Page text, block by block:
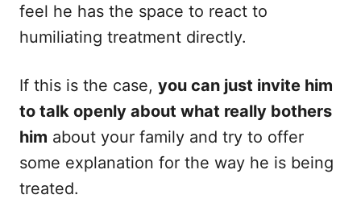
feel he has the space to react to
humiliating treatment directly.
If this is the case, you can just invite him
to talk openly about what really bothers
him about your family and try to offer
some explanation for the way he is being
treated.